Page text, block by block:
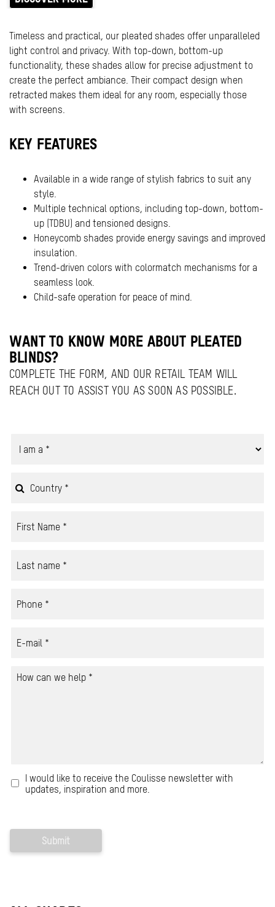
Timeless and practical, our pleated shades offer unparalleled
light control and privacy. With top-down, bottom-up
functionality, these shades allow for precise adjustment to
create the perfect ambiance. Their compact design when
retracted makes them ideal for any room, especially those
with screens.
KEY FEATURES
Available in a wide range of stylish fabrics to suit any
style.
Multiple technical options, including top-down, bottom-
up (TDBU) and tensioned designs.
Honeycomb shades provide energy savings and improved
insulation.
Trend-driven colors with colormatch mechanisms for a
seamless look.
Child-safe operation for peace of mind.
WANT TO KNOW MORE ABOUT PLEATED
BLINDS?
COMPLETE THE FORM, AND OUR RETAIL TEAM WILL
REACH OUT TO ASSIST YOU AS SOON AS POSSIBLE.